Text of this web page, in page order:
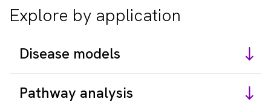
Explore by application
Disease models
Pathway analysis